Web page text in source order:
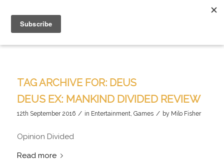
TAG ARCHIVE FOR: DEUS
DEUS EX: MANKIND DIVIDED REVIEW
12th September 2016 / in Entertainment, Games / by Milo Fisher
Opinion Divided
Read more